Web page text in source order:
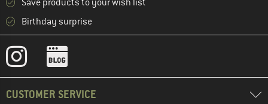
Save products to your wish list
Birthday surprise
CUSTOMER SERVICE